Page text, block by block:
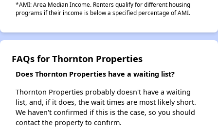
*AMI: Area Median Income. Renters qualify for different housing
programs if their income is below a specified percentage of AMI.
FAQs for Thornton Properties
Does Thornton Properties have a waiting list?
Thornton Properties probably doesn't have a waiting
list, and, if it does, the wait times are most likely short.
We haven't confirmed if this is the case, so you should
contact the property to confirm.